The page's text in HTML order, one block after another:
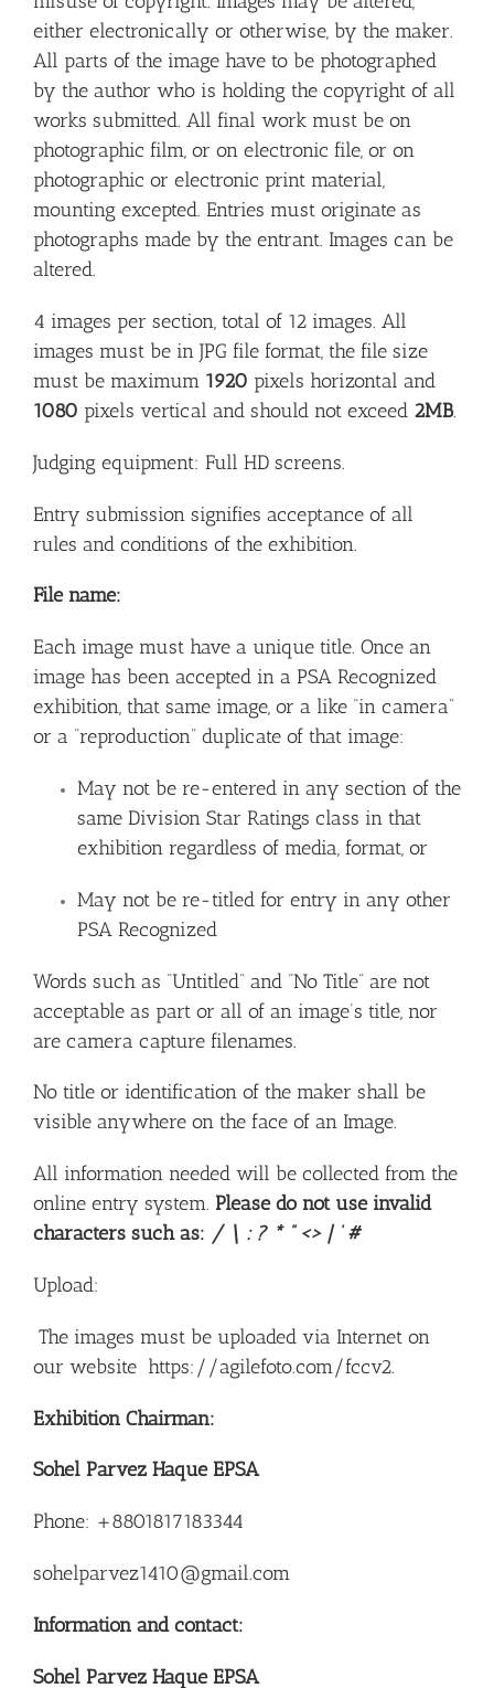
either electronically or otherwise, by the maker.
All parts of the image have to be photographed
by the author who is holding the copyright of all
works submitted. All final work must be on
photographic film, or on electronic file, or on
photographic or electronic print material,
mounting excepted. Entries must originate as
photographs made by the entrant. Images can be
altered.
4 images per section, total of 12 images. All
images must be in JPG file format, the file size
must be maximum 1920 pixels horizontal and
1080 pixels vertical and should not exceed 2MB.
Judging equipment: Full HD screens.
Entry submission signifies acceptance of all
rules and conditions of the exhibition.
File name:
Each image must have a unique title. Once an
image has been accepted in a PSA Recognized
exhibition, that same image, or a like “in camera”
or a “reproduction” duplicate of that image:
May not be re-entered in any section of the
same Division Star Ratings class in that
exhibition regardless of media, format, or
May not be re-titled for entry in any other
PSA Recognized
Words such as “Untitled” and “No Title” are not
acceptable as part or all of an image’s title, nor
are camera capture filenames.
No title or identification of the maker shall be
visible anywhere on the face of an Image.
All information needed will be collected from the
online entry system. Please do not use invalid
characters such as: / \ : ? * ” <> | ‘ #
Upload:
The images must be uploaded via Internet on
our website https://agilefoto.com/fccv2.
Exhibition Chairman:
Sohel Parvez Haque EPSA
Phone: +8801817183344
sohelparvez1410@gmail.com
Information and contact:
Sohel Parvez Haque EPSA